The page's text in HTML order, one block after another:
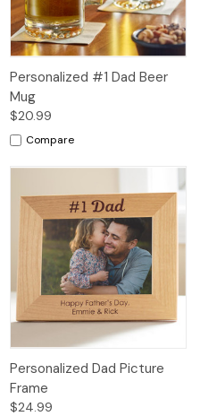
Personalized #1 Dad Beer
Mug
$20.99
Compare
Personalized Dad Picture
Frame
$24.99